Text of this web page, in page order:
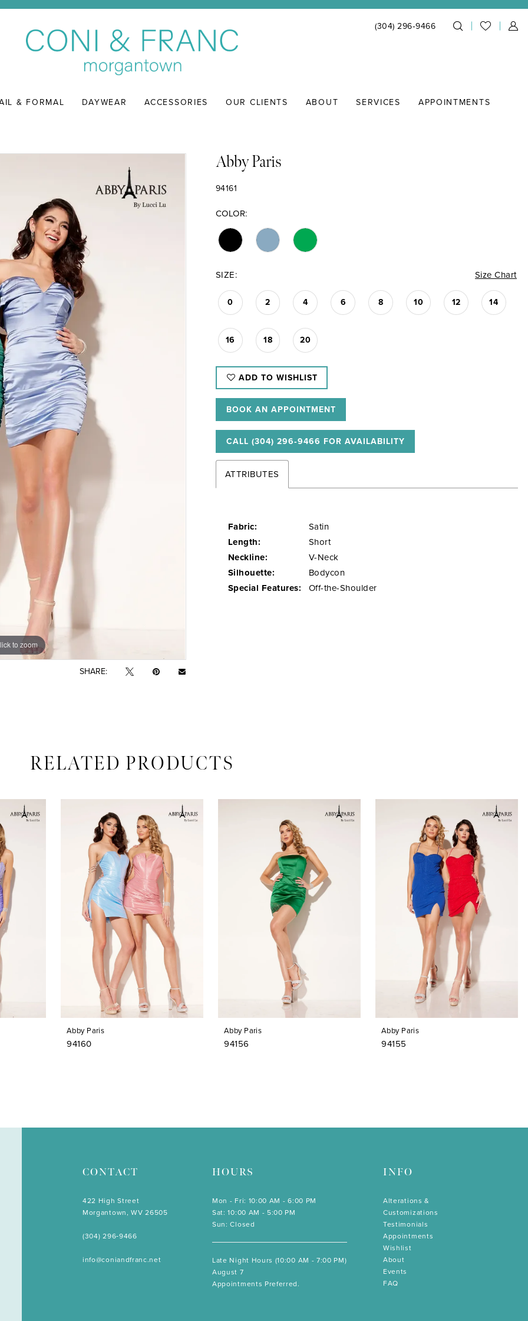
(304) 296‑9466
& FORMAL DAYWEAR ACCESSORIES OUR CLIENTS ABOUT SERVICES APPOINTMENTS
to zoom
to zoom
SHARE:
Abby Paris
94161
COLOR:
SIZE: Size Chart
0 2 4 6 8 10 12 14
16 18 20
ADD TO WISHLIST
BOOK AN APPOINTMENT
CALL (304) 296‑9466 FOR AVAILABILITY
ATTRIBUTES
Fabric:
Satin
Length:
Short
Neckline:
V-Neck
Silhouette:
Bodycon
Special Features:
Off-the-Shoulder
RELATED PRODUCTS
Abby Paris
94160
Abby Paris
94156
Abby Paris
94155
CONTACT
422 High Street
Morgantown, WV 26505
(304) 296‑9466
info@coniandfranc.net
HOURS
Mon - Fri: 10:00 AM - 6:00 PM
Sat: 10:00 AM - 5:00 PM
Sun: Closed
Late Night Hours (10:00 AM - 7:00 PM)
August 7
Appointments Preferred.
INFO
Alterations &
Customizations
Testimonials
Appointments
Wishlist
About
Events
FAQ